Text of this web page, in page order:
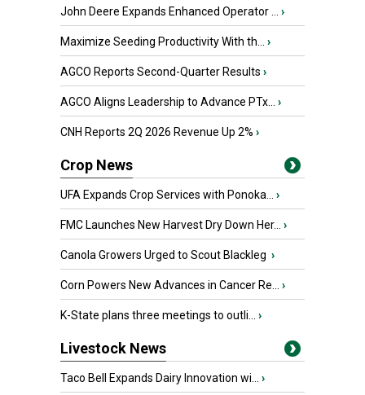
John Deere Expands Enhanced Operator ... ›
Maximize Seeding Productivity With th... ›
AGCO Reports Second-Quarter Results ›
AGCO Aligns Leadership to Advance PTx... ›
CNH Reports 2Q 2026 Revenue Up 2% ›
Crop News
UFA Expands Crop Services with Ponoka... ›
FMC Launches New Harvest Dry Down Her... ›
Canola Growers Urged to Scout Blackleg ›
Corn Powers New Advances in Cancer Re... ›
K-State plans three meetings to outli... ›
Livestock News
Taco Bell Expands Dairy Innovation wi... ›